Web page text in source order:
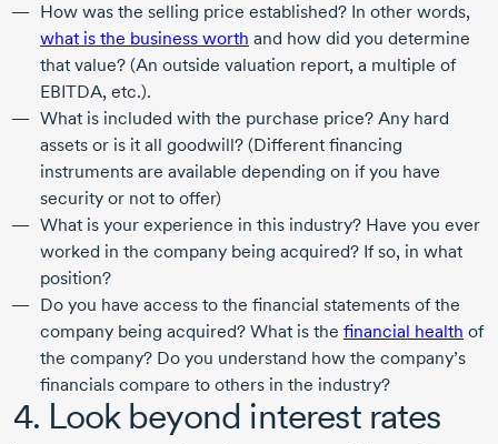
How was the selling price established? In other words,
what is the business worth and how did you determine
that value? (An outside valuation report, a multiple of
EBITDA, etc.).
What is included with the purchase price? Any hard
assets or is it all goodwill? (Different financing
instruments are available depending on if you have
security or not to offer)
What is your experience in this industry? Have you ever
worked in the company being acquired? If so, in what
position?
Do you have access to the financial statements of the
company being acquired? What is the financial health of
the company? Do you understand how the company’s
financials compare to others in the industry?
4. Look beyond interest rates